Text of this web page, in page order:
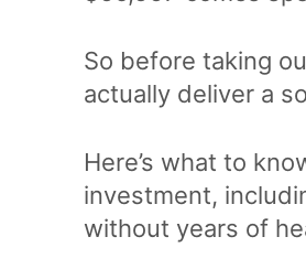
So before taking
actually deliver a
Here’s what to
investment,
without years of